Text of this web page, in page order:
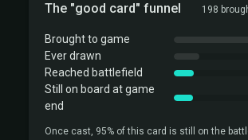
The "good card" funnel 198
Brought to game
Ever drawn
Reached battlefield
Still on board at game
end
Once cast, 95% of this card is still on the